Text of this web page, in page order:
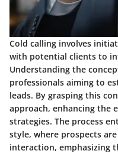
Cold calling involves
with potential clients to
Understanding the
professionals aiming to
leads. By grasping this
approach, enhancing the
strategies. The process
style, where prospects
interaction, emphasizing